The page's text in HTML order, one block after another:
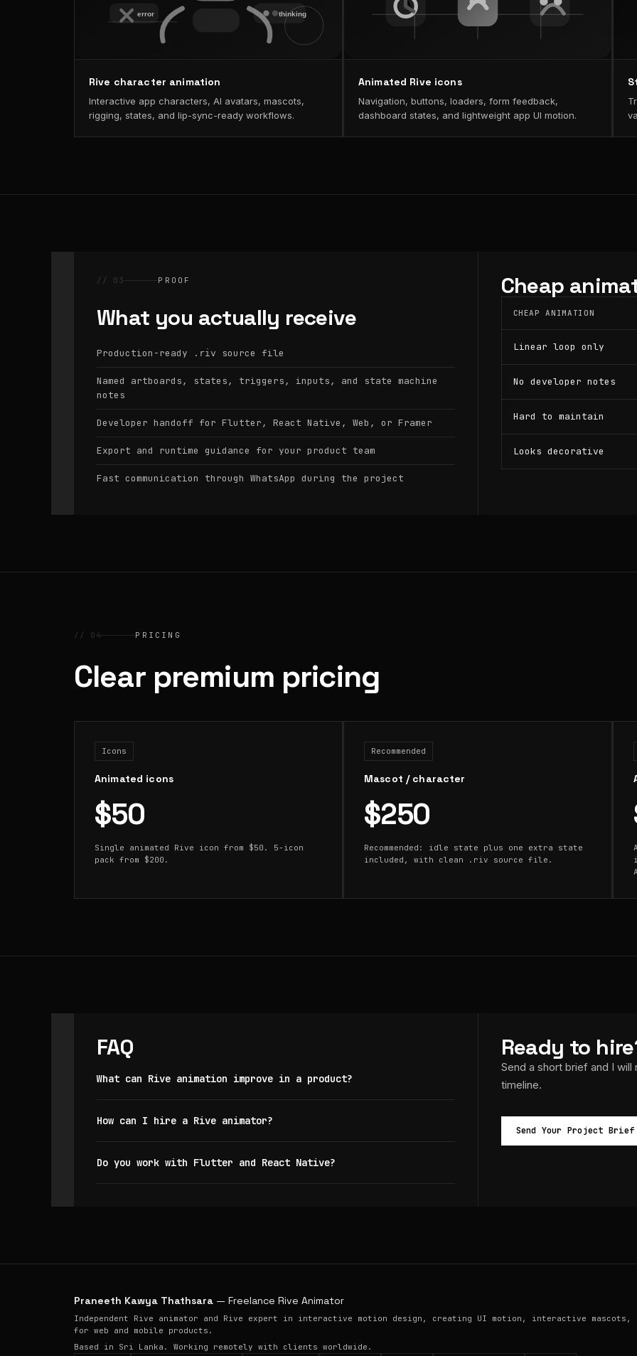
Rive character animation
Interactive app characters, AI avatars, mascots,
rigging, states, and lip-sync-ready workflows.
Animated Rive icons
Navigation, buttons, loaders, form feedback,
dashboard states, and lightweight app UI motion.
// 03 PROOF
What you actually receive
Production-ready .riv source file
Named artboards, states, triggers, inputs, and state machine
notes
Developer handoff for Flutter, React Native, Web, or Framer
Export and runtime guidance for your product team
Fast communication through WhatsApp during the project
Cheap
CHEAP ANIMATION
Linear loop only
No developer notes
Hard to maintain
Looks decorative
// 04 PRICING
Clear premium pricing
Icons
Animated icons
$50
Single animated Rive icon from $50. 5-icon
pack from $200.
Recommended
Mascot / character
$250
Recommended: idle state plus one extra state
included, with clean .riv source file.
FAQ
What can Rive animation improve in a product?
How can I hire a Rive animator?
Do you work with Flutter and React Native?
Ready to
Send a short brief and I
timeline.
Send Your Project Brief
Praneeth Kawya Thathsara — Freelance Rive Animator
Independent Rive animator and Rive expert in interactive motion design, creating UI motion, interactive
for web and mobile products.
Based in Sri Lanka. Working remotely with clients worldwide.